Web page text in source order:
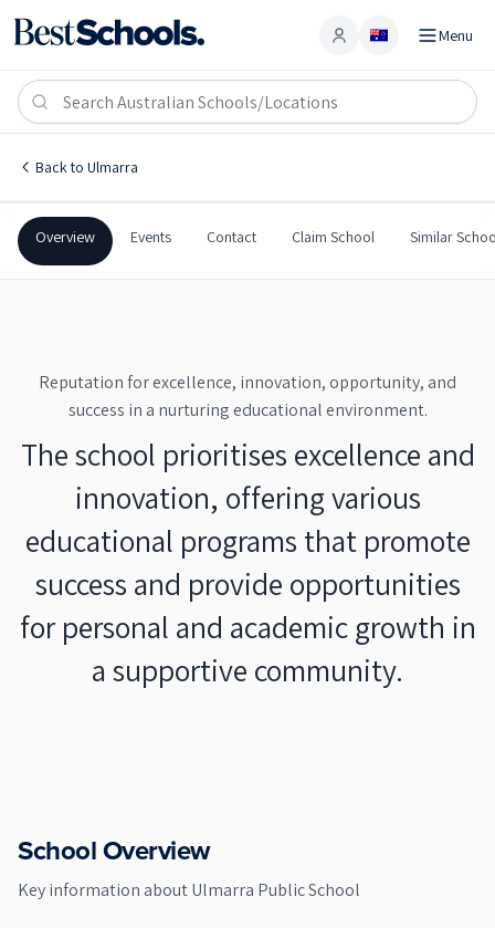
Account Menu
Back to Ulmarra
Ulmarra Public School
Ulmarra Public School
Ulmarra Public School
Government Co-Ed Primary
Overview Events Contact Claim School Similar
Reputation for excellence, innovation, opportunity, and
success in a nurturing educational environment.
The school prioritises excellence and
innovation, offering various
educational programs that promote
success and provide opportunities
for personal and academic growth in
a supportive community.
School Overview
Key information aboutUlmarra Public School